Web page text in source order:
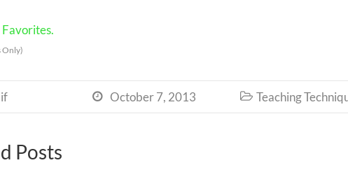
Only)
 October 7, 2013  Teaching
Posts